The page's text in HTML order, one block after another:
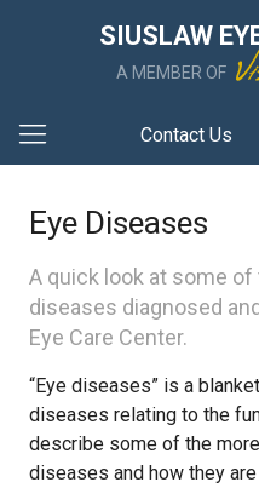
SIUSLAW
A MEMBER OF
Contact Us
Eye Diseases
A quick look at some
diseases diagnosed
Eye Care Center.
“Eye diseases” is a
diseases relating to the
describe some of the
diseases and how they